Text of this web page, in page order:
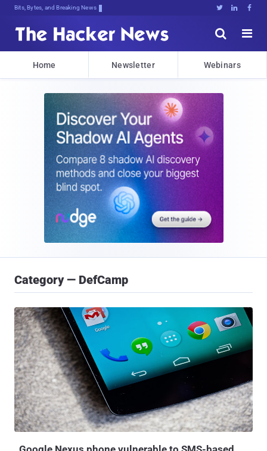
Bits, Bytes, and Breaking News   


Home Newsletter Webinars
Category — DefCamp